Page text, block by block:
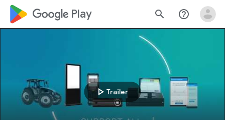
google_logo Play search help_outline
play_arrow Trailer